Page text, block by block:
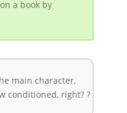
a book by
main character,
conditioned, right? ?